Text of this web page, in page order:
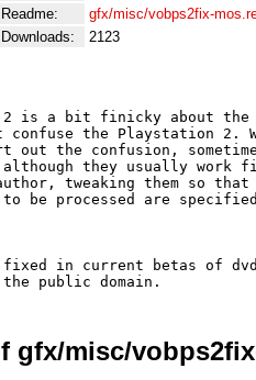
Readme:
gfx/misc/vobps2fix-
Downloads:
2123
is a bit finicky about the
confuse the Playstation 2.
the confusion, sometimes
they usually work
tweaking them so
to be processed are
fixed in current betas of
public domain.
gfx/misc/